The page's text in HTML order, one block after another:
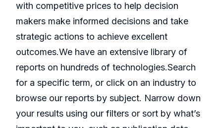
with competitive prices to help decision
makers make informed decisions and take
strategic actions to achieve excellent
outcomes.We have an extensive library of
reports on hundreds of technologies.Search
for a specific term, or click on an industry to
browse our reports by subject. Narrow down
your results using our filters or sort by what’s